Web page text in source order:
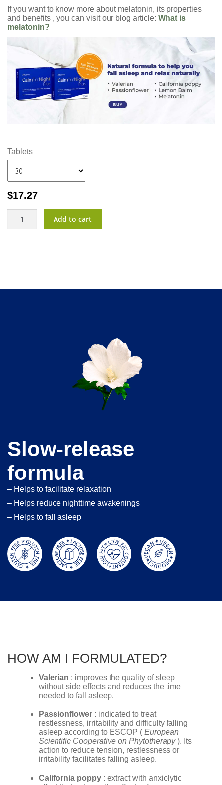
If you want to know more about melatonin, its properties
and benefits , you can visit our blog article: What is
melatonin?
Tablets
$17.27
Night
Add to cart
Slow-release
formula
– Helps to facilitate relaxation
– Helps reduce nighttime awakenings
– Helps to fall asleep
HOW AM I FORMULATED?
Valerian : improves the quality of sleep
without side effects and reduces the time
needed to fall asleep.
Passionflower : indicated to treat
restlessness, irritability and difficulty falling
asleep according to ESCOP ( European
Scientific Cooperative on Phytotherapy). Its
action to reduce tension, restlessness or
irritability facilitates falling asleep.
California poppy : extract with anxiolytic